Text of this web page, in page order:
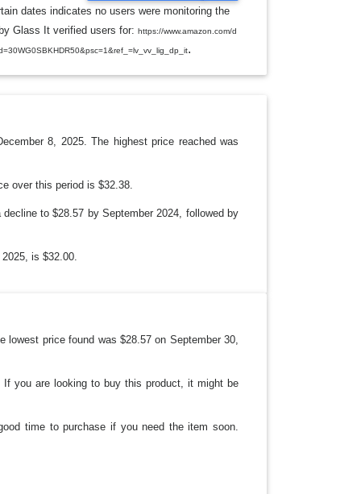
G
L
O
N
dates indicates no users were monitoring the
Glass It verified users for:https://www.amazon.com/d
.
8, 2025. The highest price reached was
over this period is $32.38.
to $28.57 by September 2024, followed by
is $32.00.
price found was $28.57 on September 30,
you are looking to buy this product, it might be
time to purchase if you need the item soon.